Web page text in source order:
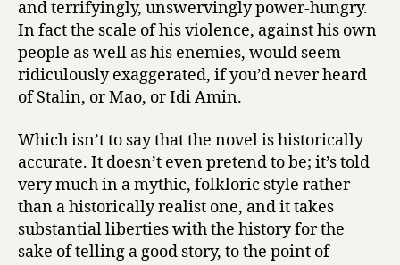
and terrifyingly, unswervingly power-hungry.
In fact the scale of his violence, against his own
people as well as his enemies, would seem
ridiculously exaggerated, if you’d never heard
of Stalin, or Mao, or Idi Amin.
Which isn’t to say that the novel is historically
accurate. It doesn’t even pretend to be; it’s told
very much in a mythic, folkloric style rather
than a historically realist one, and it takes
substantial liberties with the history for the
sake of telling a good story, to the point of